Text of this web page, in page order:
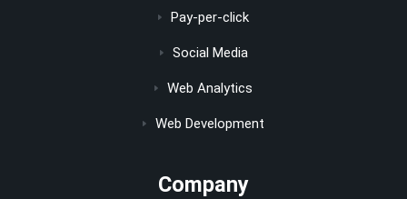
Pay-per-click
Social Media
Web Analytics
Web Development
Company